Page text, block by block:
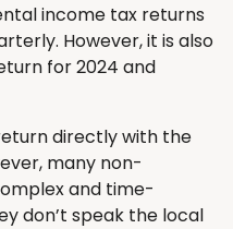
income tax returns
However, it is also
for 2024 and
directly with the
many non-
and time-
don’t speak the local